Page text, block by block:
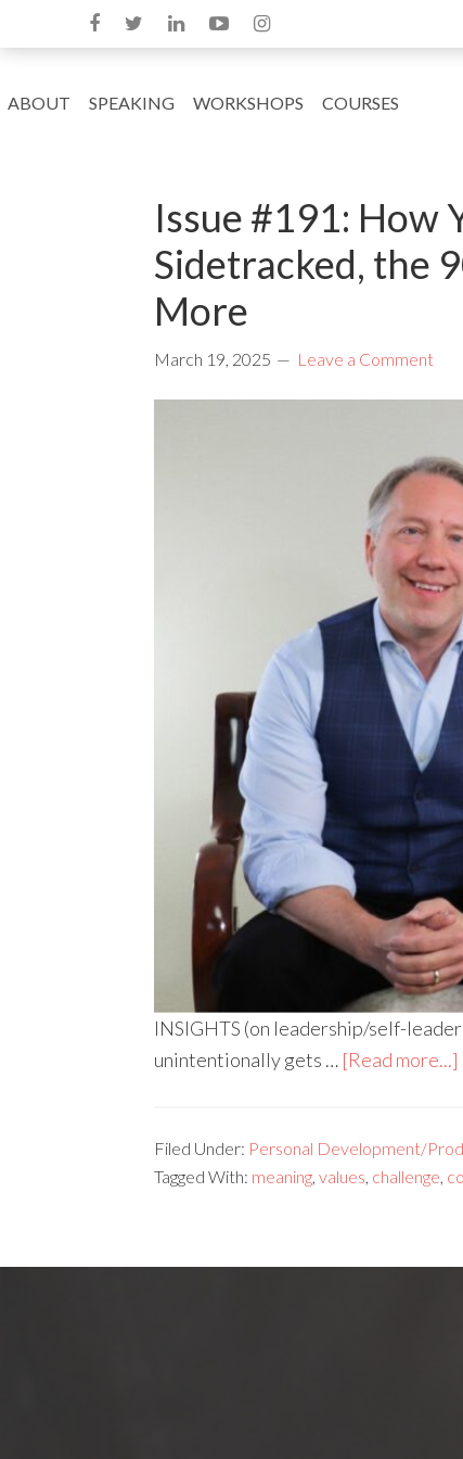
ABOUT SPEAKING WORKSHOPS COURSES
Issue #191: How
Sidetracked, the
More
March 19, 2025 Leave a Comment
INSIGHTS (on leadership/self-
unintentionally gets … [Read more...]
Filed Under: Personal Development/
Tagged With: meaning, values, challenge,